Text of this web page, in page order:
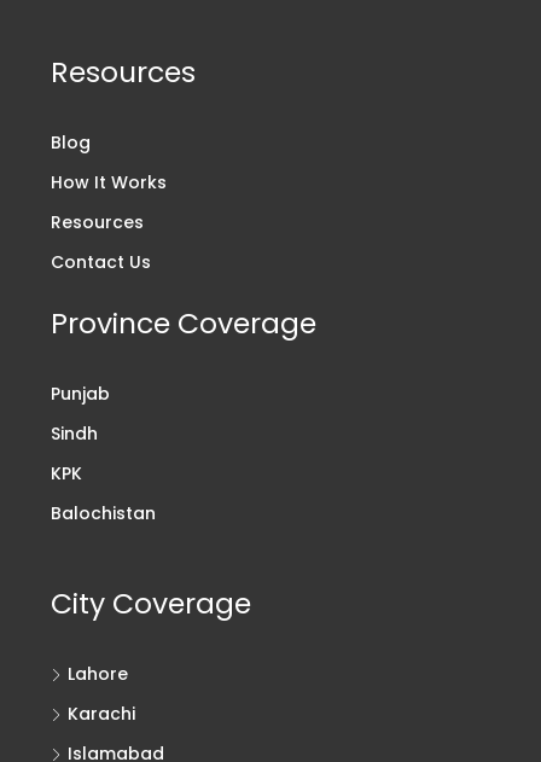
Resources
Blog
How It Works
Resources
Contact Us
Province Coverage
Punjab
Sindh
KPK
Balochistan
City Coverage
Lahore
Karachi
Islamabad